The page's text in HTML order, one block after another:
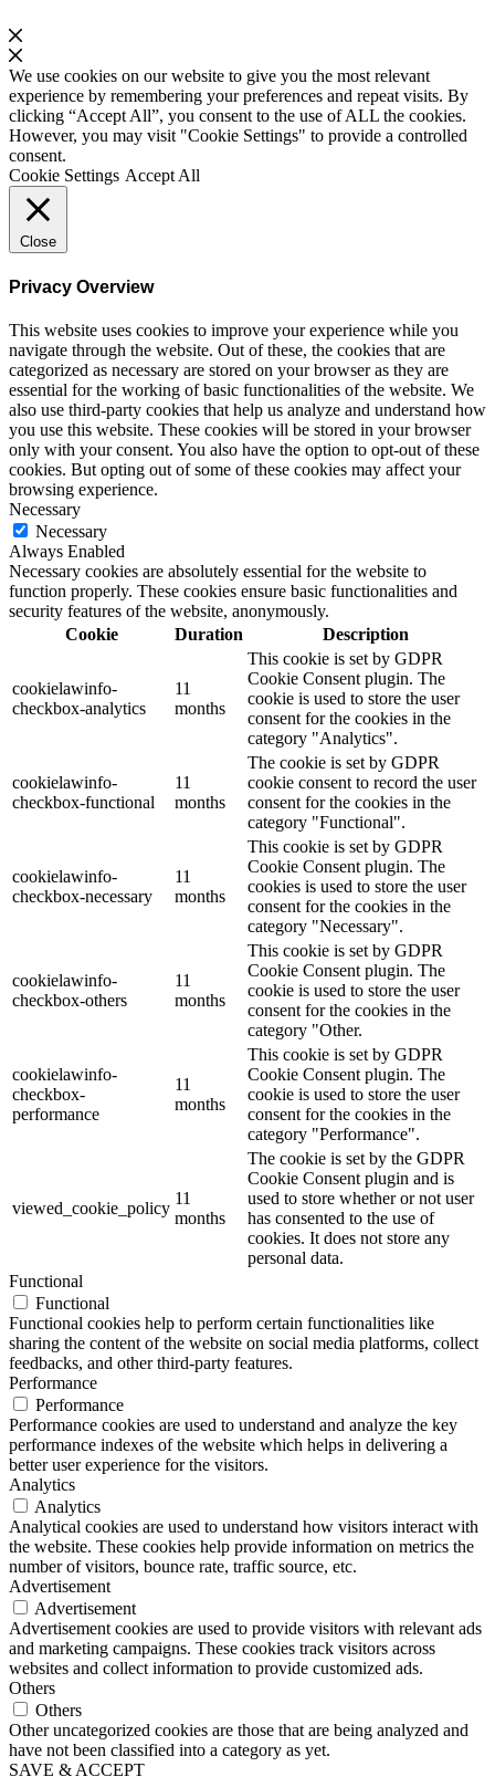
We use cookies on our website to give you the most relevant
experience by remembering your preferences and repeat visits. By
clicking “Accept All”, you consent to the use of ALL the cookies.
However, you may visit "Cookie Settings" to provide a controlled
consent.
Cookie Settings Accept All
Close
Privacy Overview
This website uses cookies to improve your experience while you
navigate through the website. Out of these, the cookies that are
categorized as necessary are stored on your browser as they are
essential for the working of basic functionalities of the website. We
also use third-party cookies that help us analyze and understand how
you use this website. These cookies will be stored in your browser
only with your consent. You also have the option to opt-out of these
cookies. But opting out of some of these cookies may affect your
browsing experience.
Necessary
Necessary
Always Enabled
Necessary cookies are absolutely essential for the website to
function properly. These cookies ensure basic functionalities and
security features of the website, anonymously.
Cookie
Duration Description
cookielawinfo-
checkbox-analytics
11
months
This cookie is set by GDPR
Cookie Consent plugin. The
cookie is used to store the user
consent for the cookies in the
category "Analytics".
cookielawinfo-
checkbox-functional
11
months
The cookie is set by GDPR
cookie consent to record the user
consent for the cookies in the
category "Functional".
cookielawinfo-
checkbox-necessary
11
months
This cookie is set by GDPR
Cookie Consent plugin. The
cookies is used to store the user
consent for the cookies in the
category "Necessary".
cookielawinfo-
checkbox-others
11
months
This cookie is set by GDPR
Cookie Consent plugin. The
cookie is used to store the user
consent for the cookies in the
category "Other.
cookielawinfo-
checkbox-
performance
11
months
This cookie is set by GDPR
Cookie Consent plugin. The
cookie is used to store the user
consent for the cookies in the
category "Performance".
viewed_cookie_policy
11
months
The cookie is set by the GDPR
Cookie Consent plugin and is
used to store whether or not user
has consented to the use of
cookies. It does not store any
personal data.
Functional
Functional
Functional cookies help to perform certain functionalities like
sharing the content of the website on social media platforms, collect
feedbacks, and other third-party features.
Performance
Performance
Performance cookies are used to understand and analyze the key
performance indexes of the website which helps in delivering a
better user experience for the visitors.
Analytics
Analytics
Analytical cookies are used to understand how visitors interact with
the website. These cookies help provide information on metrics the
number of visitors, bounce rate, traffic source, etc.
Advertisement
Advertisement
Advertisement cookies are used to provide visitors with relevant ads
and marketing campaigns. These cookies track visitors across
websites and collect information to provide customized ads.
Others
Others
Other uncategorized cookies are those that are being analyzed and
have not been classified into a category as yet.
SAVE & ACCEPT